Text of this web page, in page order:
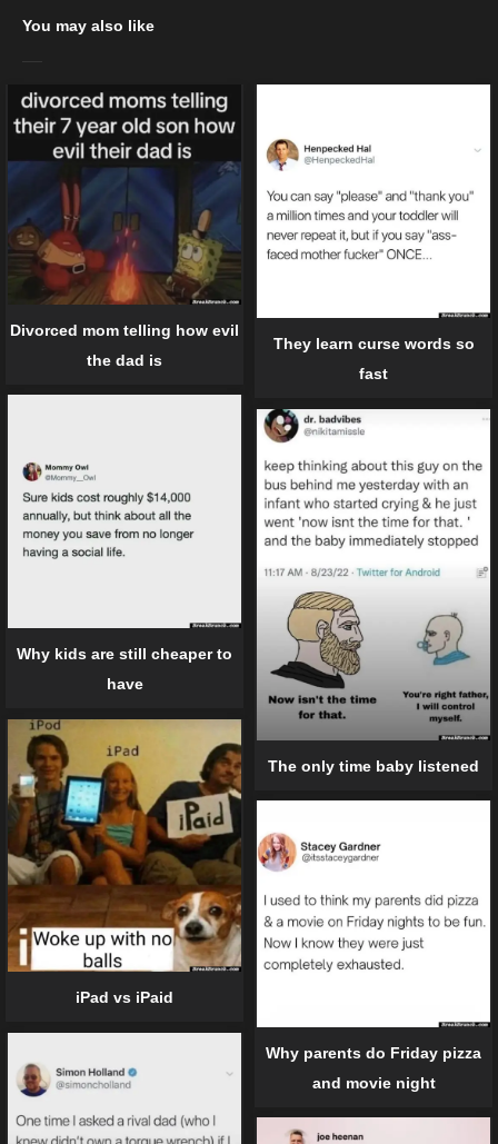
You may also like
Divorced mom telling how evil
the dad is
They learn curse words so
fast
Why kids are still cheaper to
have
The only time baby listened
iPad vs iPaid
Why parents do Friday pizza
and movie night